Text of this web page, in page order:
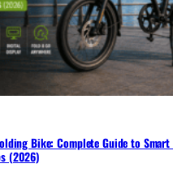
Bike: Complete Guide to Smart
(2026)